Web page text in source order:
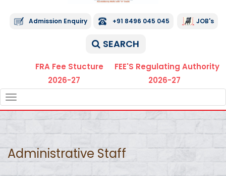
Admission Enquiry +91 8496 045 045 JOB's
SEARCH
FRA Fee Stucture
2026-27
FEE'S Regulating Authority
2026-27
NAVIGATION
Administrative Staff